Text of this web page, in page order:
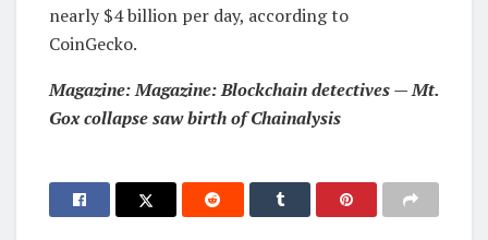
nearly $4 billion per day, according to
CoinGecko.
Magazine:Magazine: Blockchain detectives — Mt.
Gox collapse saw birth of Chainalysis